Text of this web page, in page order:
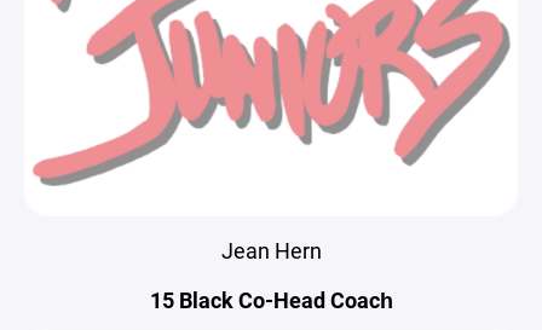
Jean Hern
15 Black Co-Head Coach